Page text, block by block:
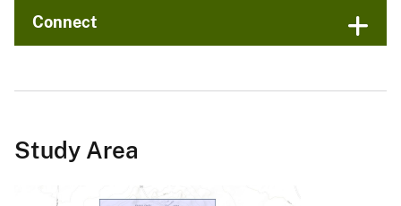
Connect
Study Area